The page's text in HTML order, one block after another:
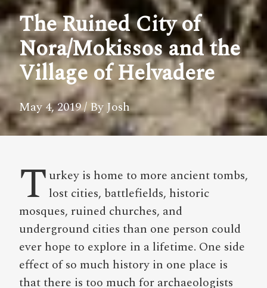
The Ruined City of
Nora/Mokissos and the
Village of Helvadere
May 4, 2019/ By Josh
T urkey is home to more ancient tombs,
lost cities, battlefields, historic
mosques, ruined churches, and
underground cities than one person could
ever hope to explore in a lifetime. One side
effect of so much history in one place is
that there is too much for archaeologists